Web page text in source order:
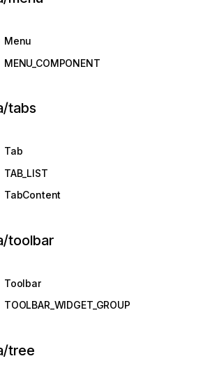
Menu
MENU_COMPONENT
tabs
Tab
TAB_LIST
TabContent
toolbar
Toolbar
TOOLBAR_WIDGET_GROUP
tree